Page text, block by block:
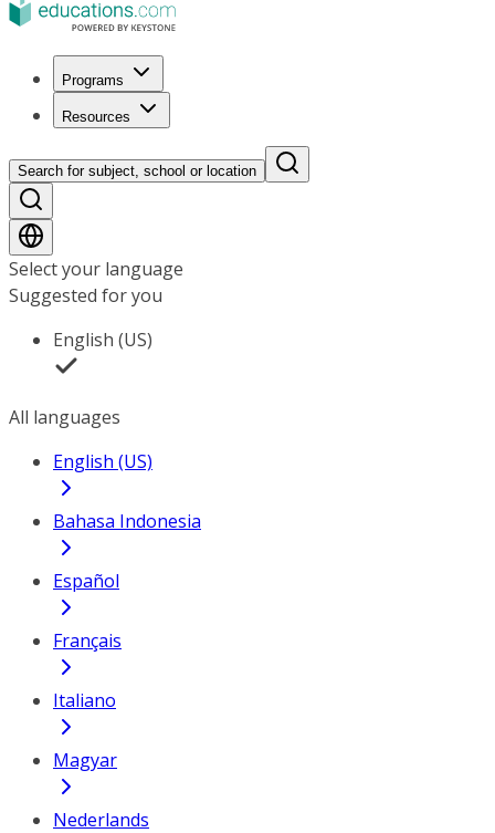
Programs
Resources
Search for subject, school or location
Select your language
Suggested for you
English (US)
All languages
English (US)
Bahasa Indonesia
Español
Français
Italiano
Magyar
Nederlands